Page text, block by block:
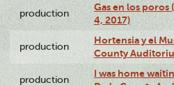
production
Gas en los poros
4, 2017)
production
Hortensia y el
County
production
I was home